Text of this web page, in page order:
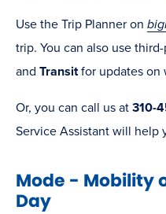
Use the Trip Planner on
trip. You can also use
and Transitfor updates on
Or, you can call us at 310-
Service Assistant will help
Mode - Mobility
Day